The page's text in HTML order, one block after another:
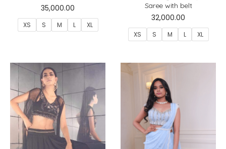
35,000.00
XS S M L XL
Saree with belt
32,000.00
XS S M L XL